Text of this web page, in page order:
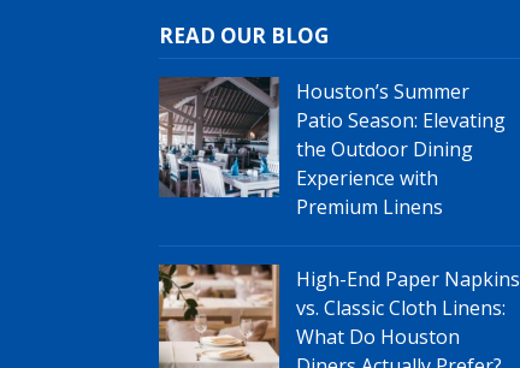
READ OUR BLOG
Houston’s Summer
Patio Season: Elevating
the Outdoor Dining
Experience with
Premium Linens
High-End Paper Napkins
vs. Classic Cloth Linens:
What Do Houston